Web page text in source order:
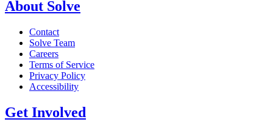
About Solve
Contact
Solve Team
Careers
Terms of Service
Privacy Policy
Accessibility
Get Involved